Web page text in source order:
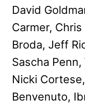
David
Carmer,
Broda, Jeff
Sascha
Nicki
Benvenuto,